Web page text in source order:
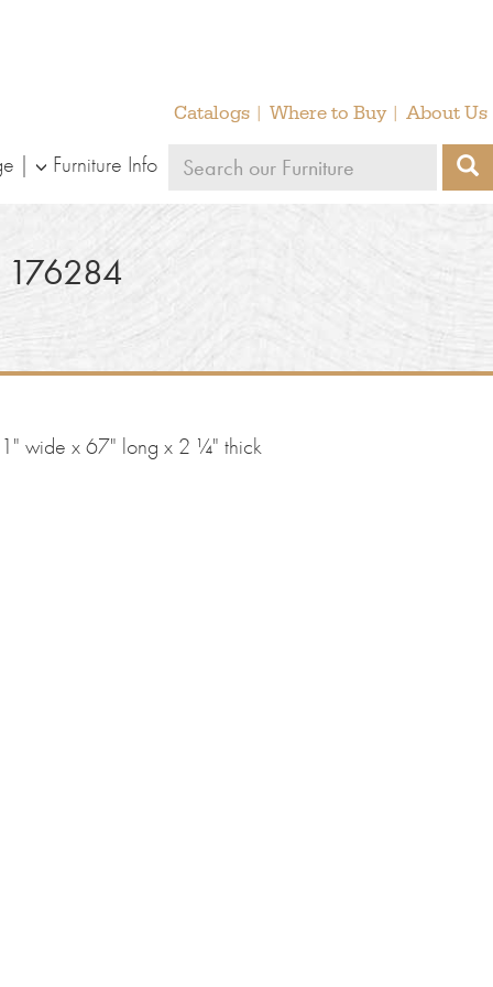
Catalogs Where to Buy About Us
Furniture Info
Search
furniture
wide x 67" long x 2 ¼" thick